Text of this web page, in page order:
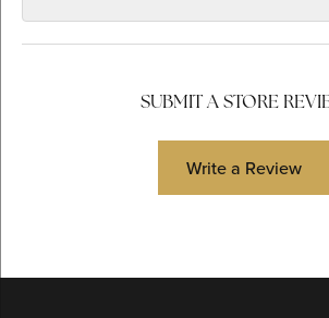
SUBMIT A STORE
Write a Review